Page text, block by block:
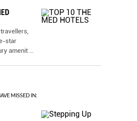
star
amenit ...
MISSED IN: